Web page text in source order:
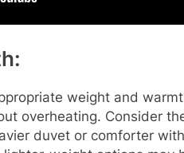
weight and
overheating. Consider
duvet or comforter